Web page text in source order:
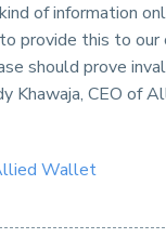
of information
provide this to our
should prove
Khawaja, CEO of
Wallet